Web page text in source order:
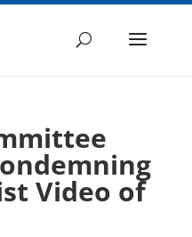
Video of